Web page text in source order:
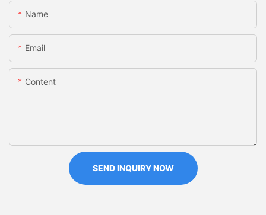
Name
Email
Content
SEND INQUIRY NOW